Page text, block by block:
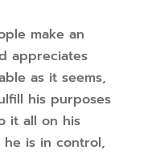
make an
appreciates
as it seems,
his purposes
it all on his
is in control,